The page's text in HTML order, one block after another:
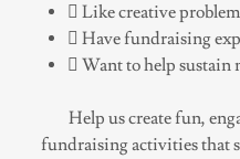
 Like creative
 Have fundraising
 Want to help
Help us create fun,
fundraising activities that